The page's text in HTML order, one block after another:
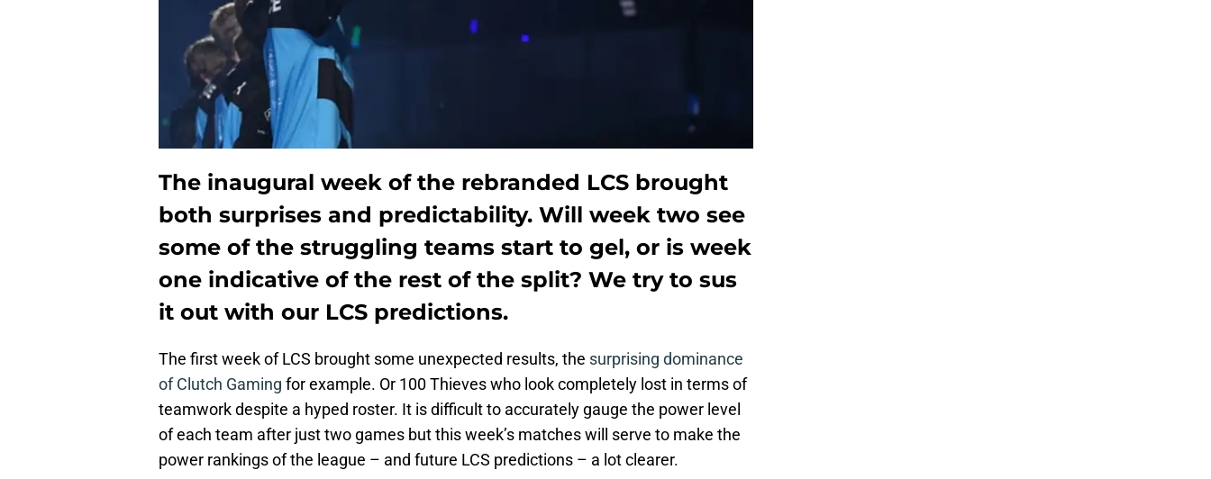
The inaugural week of the rebranded LCS brought
both surprises and predictability. Will week two see
some of the struggling teams start to gel, or is week
one indicative of the rest of the split? We try to sus
it out with our LCS predictions.
The first week of LCS brought some unexpected results, the surprising dominance
of Clutch Gaming for example. Or 100 Thieves who look completely lost in terms of
teamwork despite a hyped roster. It is difficult to accurately gauge the power level
of each team after just two games but this week’s matches will serve to make the
power rankings of the league – and future LCS predictions – a lot clearer.